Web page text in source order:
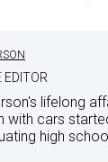
EDITOR
lifelong
with cars
high